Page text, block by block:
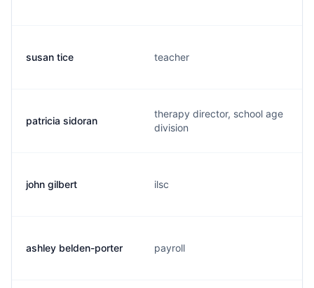
susan tice teacher
patricia sidoran
therapy director, school age
division
john gilbert ilsc
ashley belden-porter payroll